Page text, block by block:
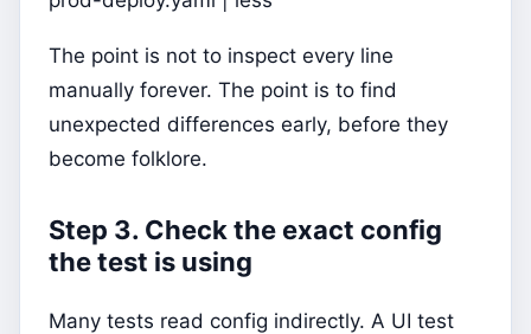
The point is not to inspect every line
manually forever. The point is to find
unexpected differences early, before they
become folklore.
Step 3. Check the exact config
the test is using
Many tests read config indirectly. A UI test